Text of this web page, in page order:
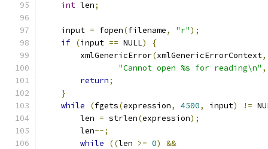
int len;
    input
= fopen(filename, "r");
if (input == NULL)
{
        xmlGenericError
(xmlGenericErrorContext,
"Cannot open %s for reading\n" ,
return;
}
while
(fgets(expression, 4500, input) !=
	len
= strlen(expression);
	len
--;
while
((len >= 0)
&&